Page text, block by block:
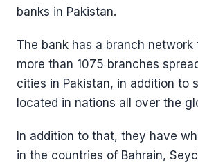
banks in Pakistan.
The bank has a branch
more than 1075 branches
cities in Pakistan, in addition to
located in nations all over the
In addition to that, they have
in the countries of Bahrain,